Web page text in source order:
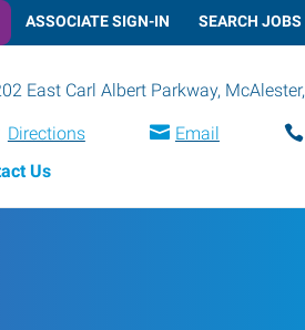
ASSOCIATE SIGN-IN SEARCH JOBS
East Carl Albert Parkway, McAlester,
Directions Email
Us